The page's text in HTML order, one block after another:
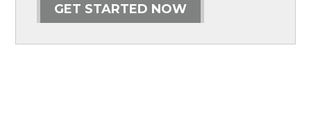
GET STARTED NOW